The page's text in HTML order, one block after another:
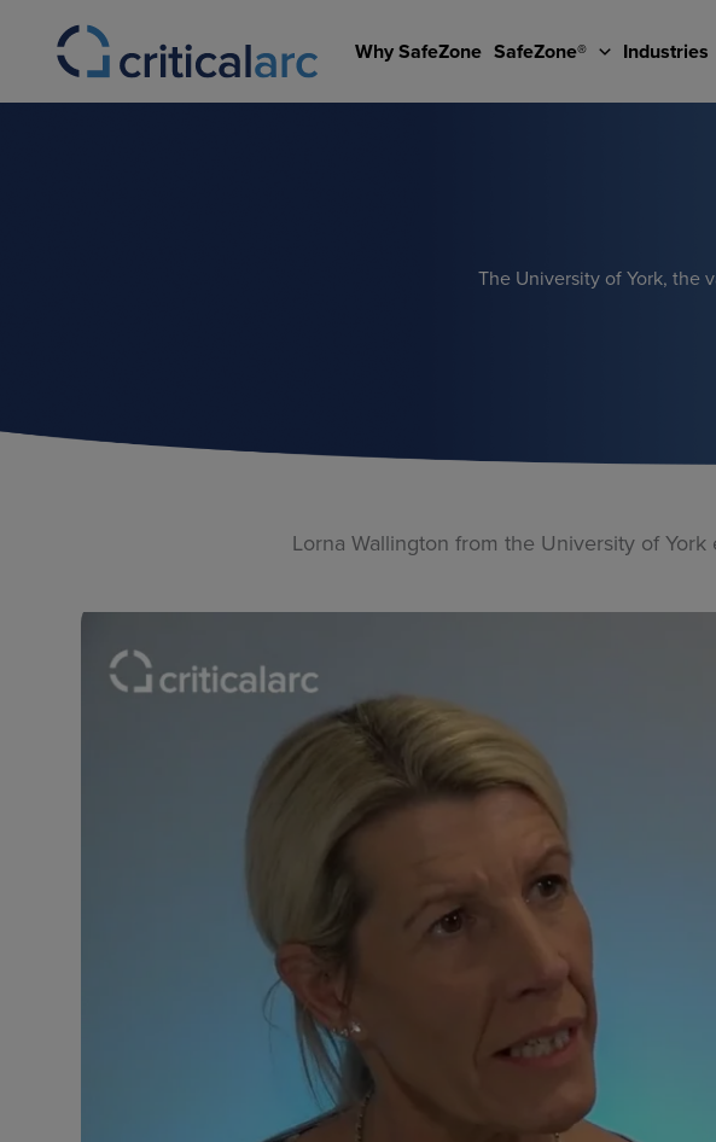
content
Why SafeZone SafeZone® Industries
The University of York, the
Lorna Wallington from the University of